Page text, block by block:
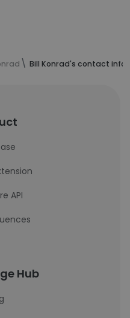
Bill Konrad's contact
API
Hub